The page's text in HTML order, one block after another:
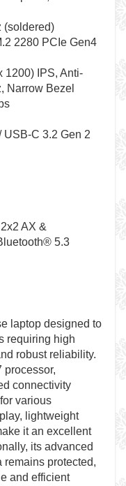
(soldered)
2280 PCIe Gen4
1200) IPS, Anti-
Narrow Bezel
C 3.2 Gen 2
AX &
5.3
laptop designed to
requiring high
robust reliability.
connectivity
various
lightweight
it an excellent
its advanced
remains protected,
and efficient